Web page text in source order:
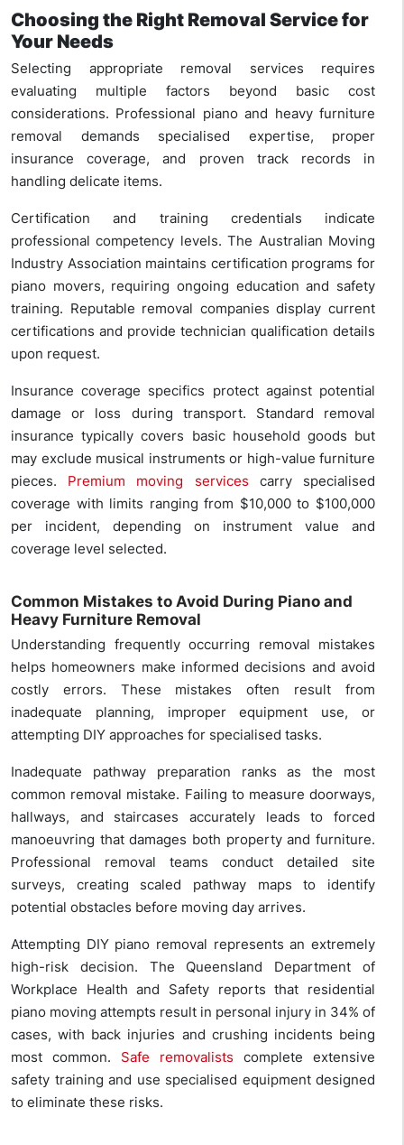
Choosing the Right Removal Service for
Your Needs
Selecting appropriate removal services requires
evaluating multiple factors beyond basic cost
considerations. Professional piano and heavy furniture
removal demands specialised expertise, proper
insurance coverage, and proven track records in
handling delicate items.
Certification and training credentials indicate
professional competency levels. The Australian Moving
Industry Association maintains certification programs for
piano movers, requiring ongoing education and safety
training. Reputable removal companies display current
certifications and provide technician qualification details
upon request.
Insurance coverage specifics protect against potential
damage or loss during transport. Standard removal
insurance typically covers basic household goods but
may exclude musical instruments or high-value furniture
pieces. Premium moving services carry specialised
coverage with limits ranging from $10,000 to $100,000
per incident, depending on instrument value and
coverage level selected.
Common Mistakes to Avoid During Piano and
Heavy Furniture Removal
Understanding frequently occurring removal mistakes
helps homeowners make informed decisions and avoid
costly errors. These mistakes often result from
inadequate planning, improper equipment use, or
attempting DIY approaches for specialised tasks.
Inadequate pathway preparation ranks as the most
common removal mistake. Failing to measure doorways,
hallways, and staircases accurately leads to forced
manoeuvring that damages both property and furniture.
Professional removal teams conduct detailed site
surveys, creating scaled pathway maps to identify
potential obstacles before moving day arrives.
Attempting DIY piano removal represents an extremely
high-risk decision. The Queensland Department of
Workplace Health and Safety reports that residential
piano moving attempts result in personal injury in 34% of
cases, with back injuries and crushing incidents being
most common. Safe removalists complete extensive
safety training and use specialised equipment designed
to eliminate these risks.